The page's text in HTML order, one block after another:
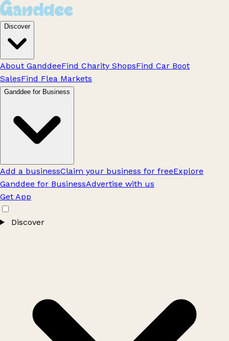
Discover
About GanddeeFind Charity ShopsFind Car Boot
SalesFind Flea Markets
Ganddee for Business
Add a businessClaim your business for freeExplore
Ganddee for BusinessAdvertise with us
Get App
Discover